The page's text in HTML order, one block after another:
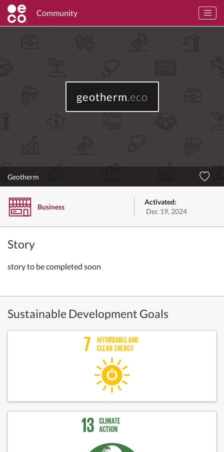
Community
geotherm.eco
Geotherm
Business
Activated:
Dec 19, 2024
Story
story to be completed soon
Sustainable Development Goals